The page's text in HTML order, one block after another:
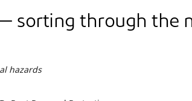
sorting through the
hazards